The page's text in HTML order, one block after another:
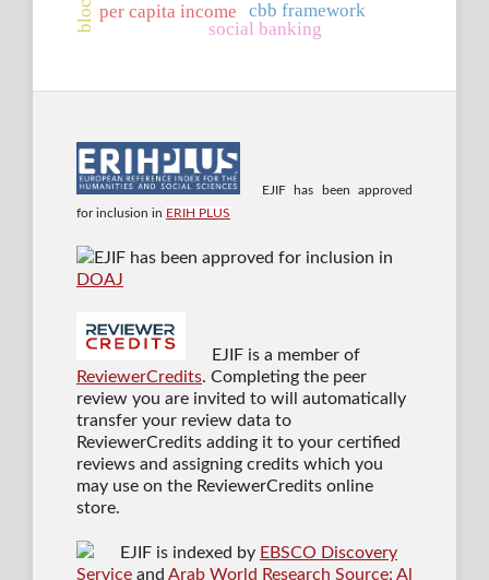
per capita income cbb framework
social banking
EJIF has been approved
for inclusion in ERIH PLUS
EJIF has been approved for inclusion in
DOAJ
EJIF is a member of
ReviewerCredits. Completing the peer
review you are invited to will automatically
transfer your review data to
ReviewerCredits adding it to your certified
reviews and assigning credits which you
may use on the ReviewerCredits online
store.
EJIF is indexed by EBSCO Discovery
Serviceand Arab World Research Source: Al